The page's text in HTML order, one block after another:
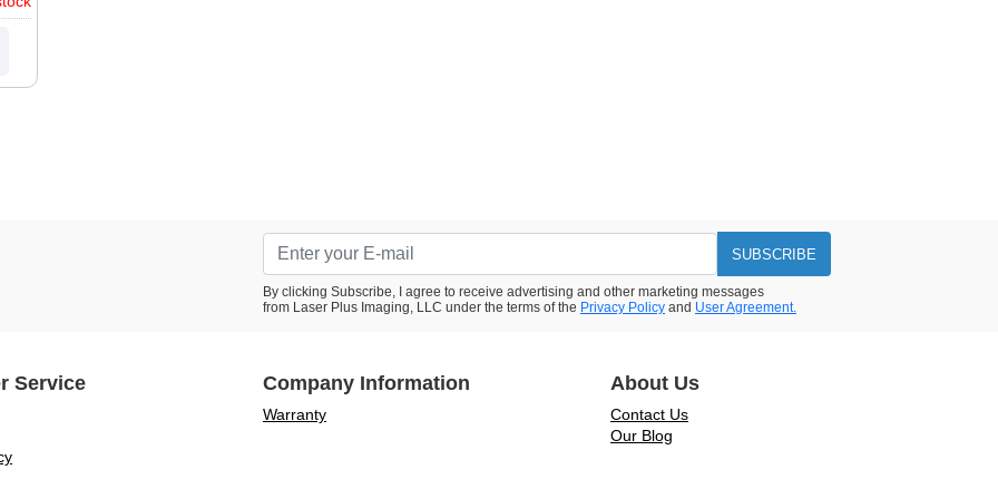
SUBSCRIBE
By clicking Subscribe, I agree to receive advertising and other marketing messages
from Laser Plus Imaging, LLC under the terms of the Privacy Policy and User Agreement.
Service Company Information
Warranty
About Us
Contact Us
Our Blog